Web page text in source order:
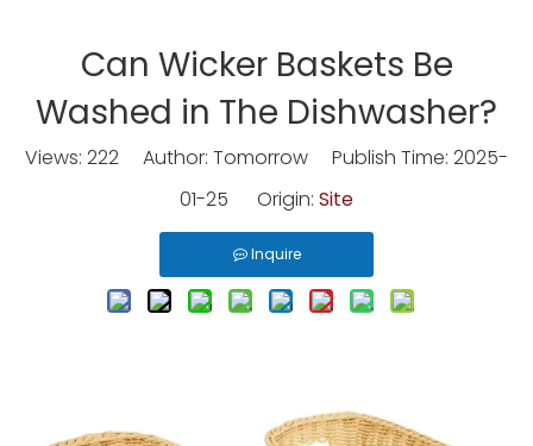
Can Wicker Baskets Be
Washed in The Dishwasher?
Views: 222 Author: Tomorrow Publish Time: 2025-
01-25 Origin: Site
Inquire